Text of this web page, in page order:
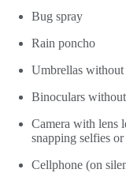
Bug spray
Rain poncho
Umbrellas without
Binoculars without
Camera with lens
snapping selfies
Cellphone (on